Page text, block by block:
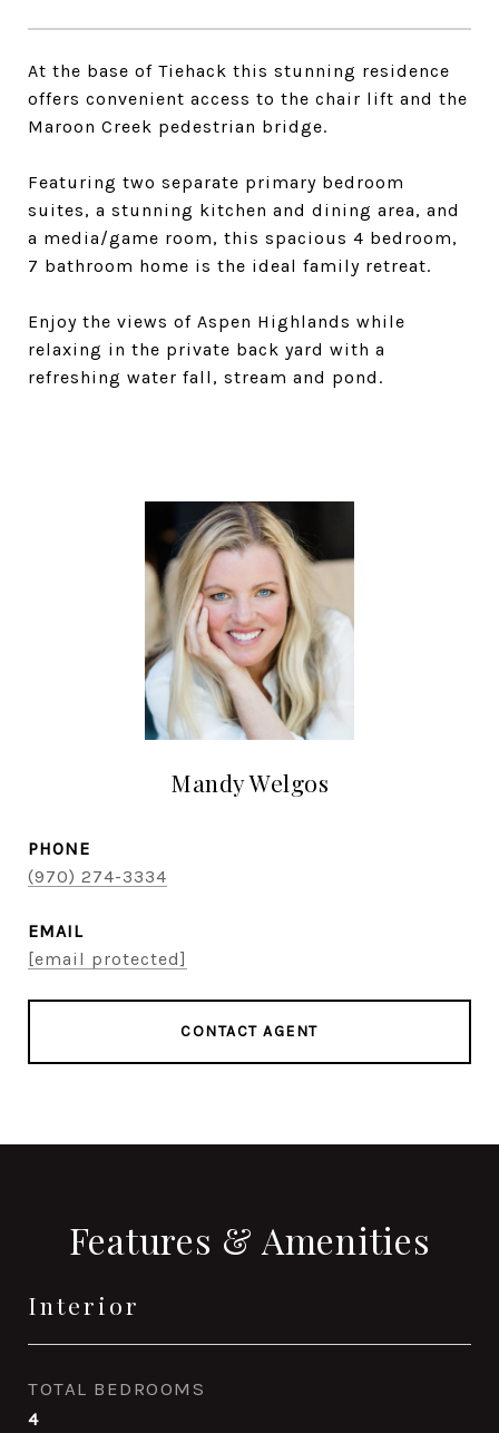
At the base of Tiehack this stunning residence
offers convenient access to the chair lift and the
Maroon Creek pedestrian bridge.
Featuring two separate primary bedroom
suites, a stunning kitchen and dining area, and
a media/game room, this spacious 4 bedroom,
7 bathroom home is the ideal family retreat.
Enjoy the views of Aspen Highlands while
relaxing in the private back yard with a
refreshing water fall, stream and pond.
Mandy Welgos
PHONE
(970) 274-3334
EMAIL
[email protected]
CONTACT AGENT
Features & Amenities
Interior
TOTAL BEDROOMS
4